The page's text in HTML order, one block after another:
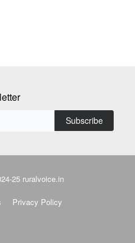
Subscribe
25 ruralvoice.in
Privacy Policy